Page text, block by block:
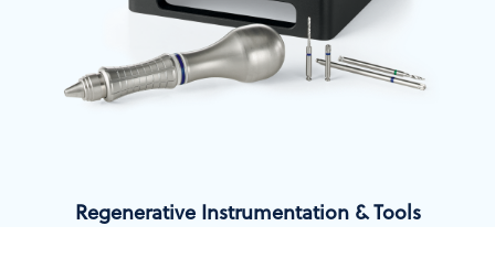
Regenerative Instrumentation & Tools